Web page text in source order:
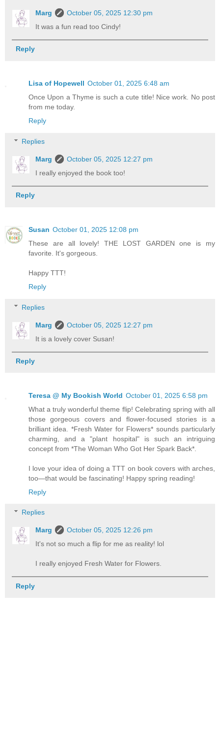
Marg
October 05, 2025 12:30 pm
It was a fun read too Cindy!
Reply
Lisa of Hopewell October 01, 2025 6:48 am
Once Upon a Thyme is such a cute title! Nice work. No post
from me today.
Reply
Replies
Marg
October 05, 2025 12:27 pm
I really enjoyed the book too!
Reply
Susan October 01, 2025 12:08 pm
These are all lovely! THE LOST GARDEN one is my
favorite. It's gorgeous.
Happy TTT!
Reply
Replies
Marg
October 05, 2025 12:27 pm
It is a lovely cover Susan!
Reply
Teresa @ My Bookish World October 01, 2025 6:58 pm
What a truly wonderful theme flip! Celebrating spring with all
those gorgeous covers and flower-focused stories is a
brilliant idea. *Fresh Water for Flowers* sounds particularly
charming, and a "plant hospital" is such an intriguing
concept from *The Woman Who Got Her Spark Back*.
I love your idea of doing a TTT on book covers with arches,
too—that would be fascinating! Happy spring reading!
Reply
Replies
Marg
October 05, 2025 12:26 pm
It's not so much a flip for me as reality! lol
I really enjoyed Fresh Water for Flowers.
Reply